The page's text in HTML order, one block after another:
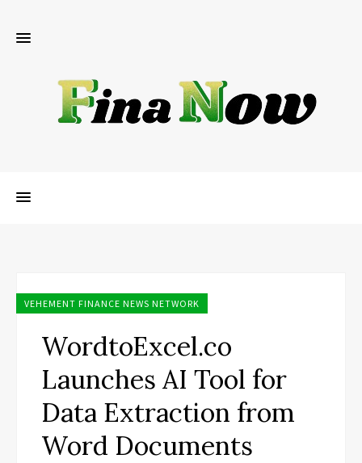
VEHEMENT FINANCE NEWS NETWORK
WordtoExcel.co
Launches AI Tool for
Data Extraction from
Word Documents